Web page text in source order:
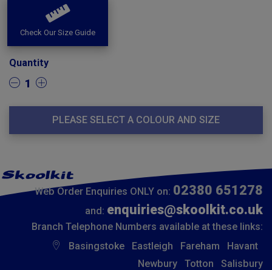
Check Our Size Guide
Quantity
1
PLEASE SELECT A COLOUR AND SIZE
Web Order Enquiries ONLY on: 02380 651278
and: enquiries@skoolkit.co.uk
Branch Telephone Numbers available at these links:
Basingstoke
Eastleigh Fareham
Havant
Newbury
Totton Salisbury